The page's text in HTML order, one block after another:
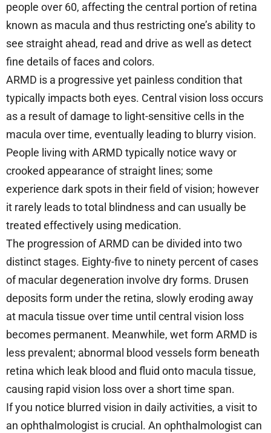
people over 60, affecting the central portion of retina
known as macula and thus restricting one’s ability to
see straight ahead, read and drive as well as detect
fine details of faces and colors.
ARMD is a progressive yet painless condition that
typically impacts both eyes. Central vision loss occurs
as a result of damage to light-sensitive cells in the
macula over time, eventually leading to blurry vision.
People living with ARMD typically notice wavy or
crooked appearance of straight lines; some
experience dark spots in their field of vision; however
it rarely leads to total blindness and can usually be
treated effectively using medication.
The progression of ARMD can be divided into two
distinct stages. Eighty-five to ninety percent of cases
of macular degeneration involve dry forms. Drusen
deposits form under the retina, slowly eroding away
at macula tissue over time until central vision loss
becomes permanent. Meanwhile, wet form ARMD is
less prevalent; abnormal blood vessels form beneath
retina which leak blood and fluid onto macula tissue,
causing rapid vision loss over a short time span.
If you notice blurred vision in daily activities, a visit to
an ophthalmologist is crucial. An ophthalmologist can